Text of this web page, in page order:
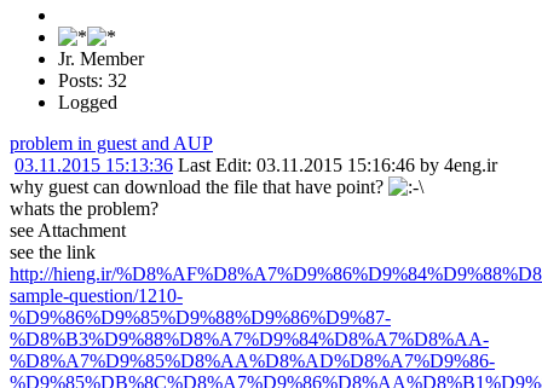
Jr. Member
Posts: 32
Logged
problem in guest and AUP
03.11.2015 15:13:36 Last Edit: 03.11.2015 15:16:46 by 4eng.ir
why guest can download the file that have point?
whats the problem?
see Attachment
see the link
http://hieng.ir/
sample-question/1210-
%D9%86%D9%85%D9%88%D9%86%D9%87-
%D8%B3%D9%88%D8%A7%D9%84%D8%A7%D8%AA-
%D8%A7%D9%85%D8%AA%D8%AD%D8%A7%D9%86-